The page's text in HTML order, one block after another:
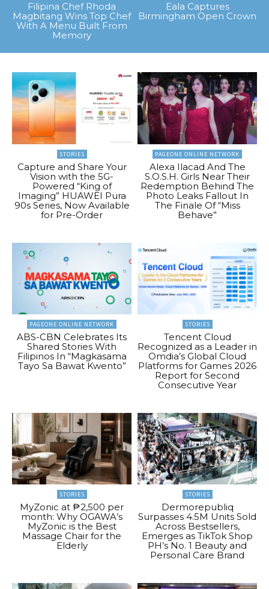
Filipina Chef Rhoda
Magbitang Wins Top Chef
With A Menu Built From
Memory
Eala Captures
Birmingham Open Crown
STORIES
Capture and Share Your
Vision with the 5G-
Powered “King of
Imaging” HUAWEI Pura
90s Series, Now Available
for Pre-Order
PAGEONE ONLINE NETWORK
Alexa Ilacad And The
S.O.S.H. Girls Near Their
Redemption Behind The
Photo Leaks Fallout In
The Finale Of “Miss
Behave”
PAGEONE ONLINE NETWORK
ABS-CBN Celebrates Its
Shared Stories With
Filipinos In “Magkasama
Tayo Sa Bawat Kwento”
STORIES
Tencent Cloud
Recognized as a Leader in
Omdia’s Global Cloud
Platforms for Games 2026
Report for Second
Consecutive Year
STORIES
MyZonic at ₱2,500 per
month: Why OGAWA’s
MyZonic is the Best
Massage Chair for the
Elderly
STORIES
Dermorepubliq
Surpasses 4.5M Units Sold
Across Bestsellers,
Emerges as TikTok Shop
PH’s No. 1 Beauty and
Personal Care Brand